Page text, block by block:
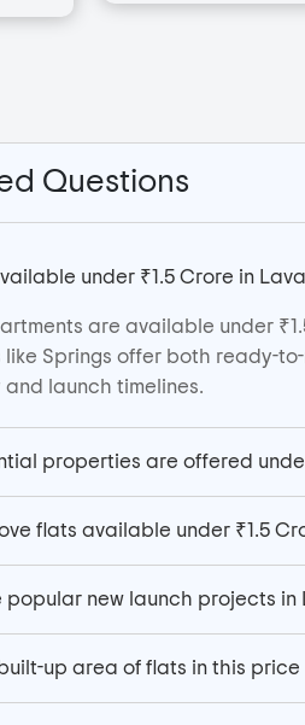
Questions
under ₹1.5 Crore in
are available under
Springs offer both ready-
launch timelines.
properties are offered
flats available under ₹1.5
new launch projects in
up area of flats in this price